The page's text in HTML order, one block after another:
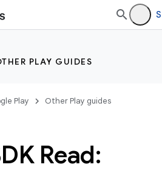
PLAY GUIDES
Play Other Play guides
Read: